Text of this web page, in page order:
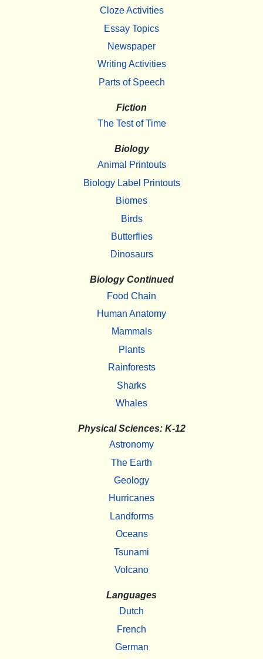
Cloze Activities
Essay Topics
Newspaper
Writing Activities
Parts of Speech
Fiction
The Test of Time
Biology
Animal Printouts
Biology Label Printouts
Biomes
Birds
Butterflies
Dinosaurs
Biology Continued
Food Chain
Human Anatomy
Mammals
Plants
Rainforests
Sharks
Whales
Physical Sciences: K-12
Astronomy
The Earth
Geology
Hurricanes
Landforms
Oceans
Tsunami
Volcano
Languages
Dutch
French
German